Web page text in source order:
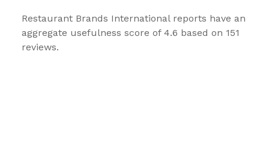
Restaurant Brands International reports have an
aggregate usefulness score of 4.6 based on 151
reviews.